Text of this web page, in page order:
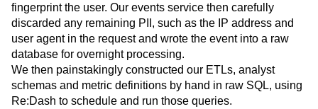
analytics events to our own analytics API, making certain
not to pass any data that could be used to identify or
fingerprint the user. Our events service then carefully
discarded any remaining PII, such as the IP address and
user agent in the request and wrote the event into a raw
database for overnight processing.
We then painstakingly constructed our ETLs, analyst